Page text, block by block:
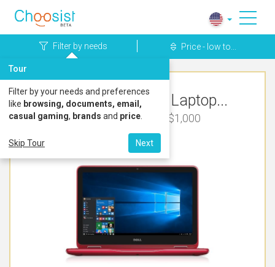
Filter by needs Price - low to...
Top Rated Dell Laptop...
Cute & Pretty Under $1,000
Tour
Filter by your needs and preferences
like browsing, documents, email,
casual gaming, brands and price
Skip Tour Next